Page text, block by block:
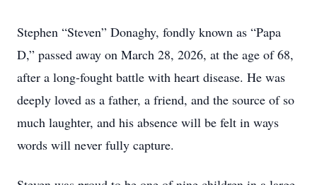
Stephen “Steven” Donaghy, fondly known as “Papa
D,” passed away on March 28, 2026, at the age of 68,
after a long-fought battle with heart disease. He was
deeply loved as a father, a friend, and the source of so
much laughter, and his absence will be felt in ways
words will never fully capture.